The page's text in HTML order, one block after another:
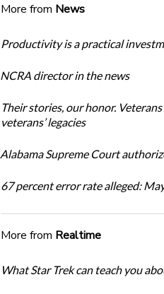
More from News
Productivity is a practical
NCRA director in the news
Their stories, our honor.
veterans’ legacies
Alabama Supreme Court
67 percent error rate alleged:
More from Realtime
What Star Trek can teach you